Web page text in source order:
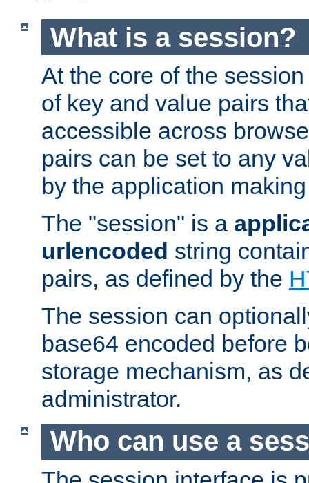
What is a session?
At the core of the
of key and value pairs
accessible across
pairs can be set to any
by the application
The "session" is a
urlencoded string
pairs, as defined by the
The session can
base64 encoded before
storage mechanism, as
administrator.
Who can use a